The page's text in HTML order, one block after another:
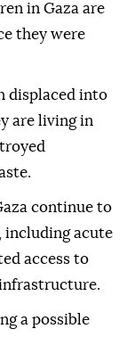
in Gaza are
they were
displaced into
are living in
continue to
including acute
access to
a possible